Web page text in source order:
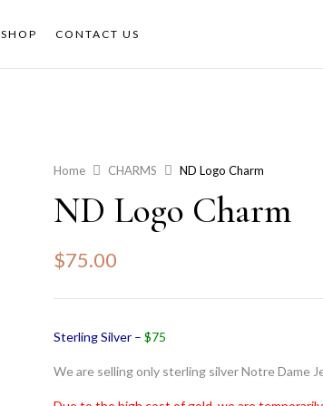
SHOP CONTACT US
Home CHARMS ND Logo Charm
ND Logo Charm
$75.00
Sterling Silver – $75
We are selling only sterling silver Notre Dame